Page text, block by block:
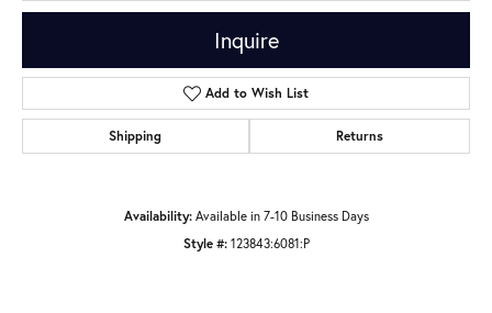
Inquire
Add to Wish List
Shipping Returns
Availability: Available in 7-10 Business Days
Style #: 123843:6081:P